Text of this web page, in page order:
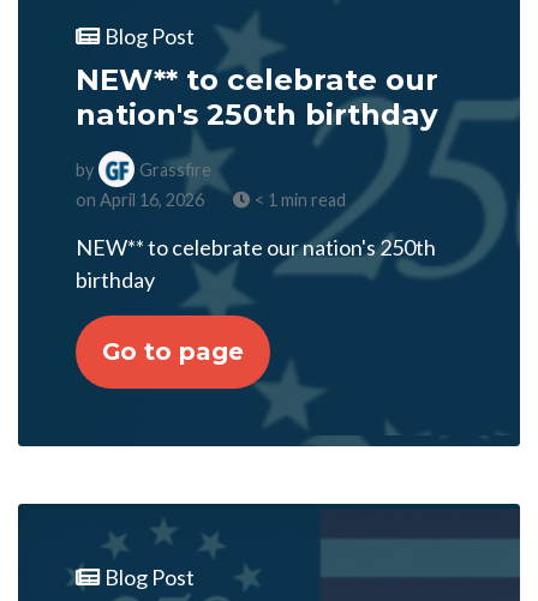
Blog Post
NEW** to celebrate our
nation's 250th birthday
by
Grassfire
on April 16, 2026
< 1 min read
NEW** to celebrate our nation's 250th
birthday
Go to page
Blog Post